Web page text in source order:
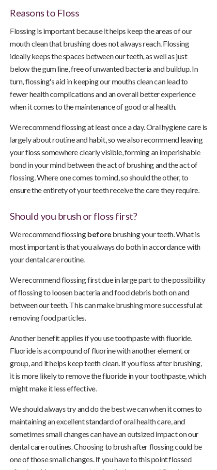
Reasons to Floss
Flossing is important because it helps keep the areas of our
mouth clean that brushing does not always reach. Flossing
ideally keeps the spaces between our teeth, as well as just
below the gum line, free of unwanted bacteria and buildup. In
turn, flossing's aid in keeping our mouths clean can lead to
fewer health complications and an overall better experience
when it comes to the maintenance of good oral health.
We recommend flossing at least once a day. Oral hygiene care is
largely about routine and habit, so we also recommend leaving
your floss somewhere clearly visible, forming an imperishable
bond in your mind between the act of brushing and the act of
flossing. Where one comes to mind, so should the other, to
ensure the entirety of your teeth receive the care they require.
Should you brush or floss first?
We recommend flossingbeforebrushing your teeth. What is
most important is that you always do both in accordance with
your dental care routine.
We recommend flossing first due in large part to the possibility
of flossing to loosen bacteria and food debris both on and
between our teeth. This can make brushing more successful at
removing food particles.
Another benefit applies if you use toothpaste with fluoride.
Fluoride is a compound of fluorine with another element or
group, and it helps keep teeth clean. If you floss after brushing,
it is more likely to remove the fluoride in your toothpaste, which
might make it less effective.
We should always try and do the best we can when it comes to
maintaining an excellent standard of oral health care, and
sometimes small changes can have an outsized impact on our
dental care routines. Choosing to brush after flossing could be
one of those small changes. If you have to this point flossed